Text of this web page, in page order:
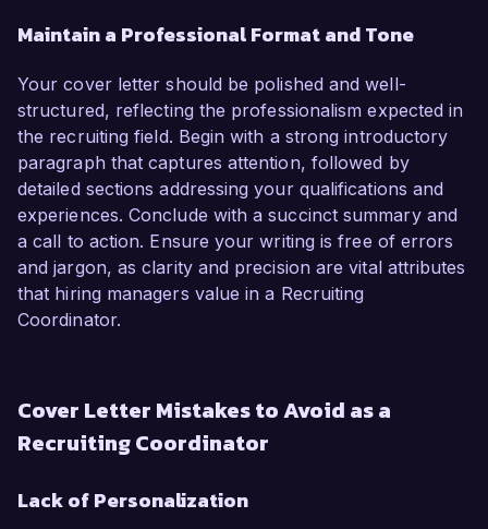
Maintain a Professional Format and Tone
Your cover letter should be polished and well-
structured, reflecting the professionalism expected in
the recruiting field. Begin with a strong introductory
paragraph that captures attention, followed by
detailed sections addressing your qualifications and
experiences. Conclude with a succinct summary and
a call to action. Ensure your writing is free of errors
and jargon, as clarity and precision are vital attributes
that hiring managers value in a Recruiting
Coordinator.
Cover Letter Mistakes to Avoid as a
Recruiting Coordinator
Lack of Personalization